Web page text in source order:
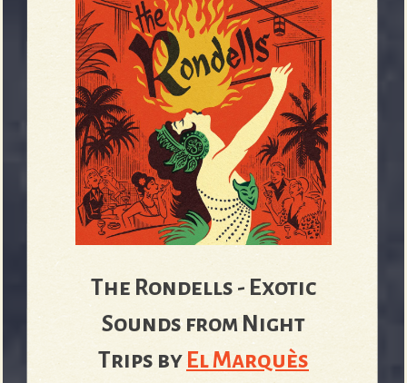
The Rondells - Exotic
Sounds from Night
Trips by El Marquès